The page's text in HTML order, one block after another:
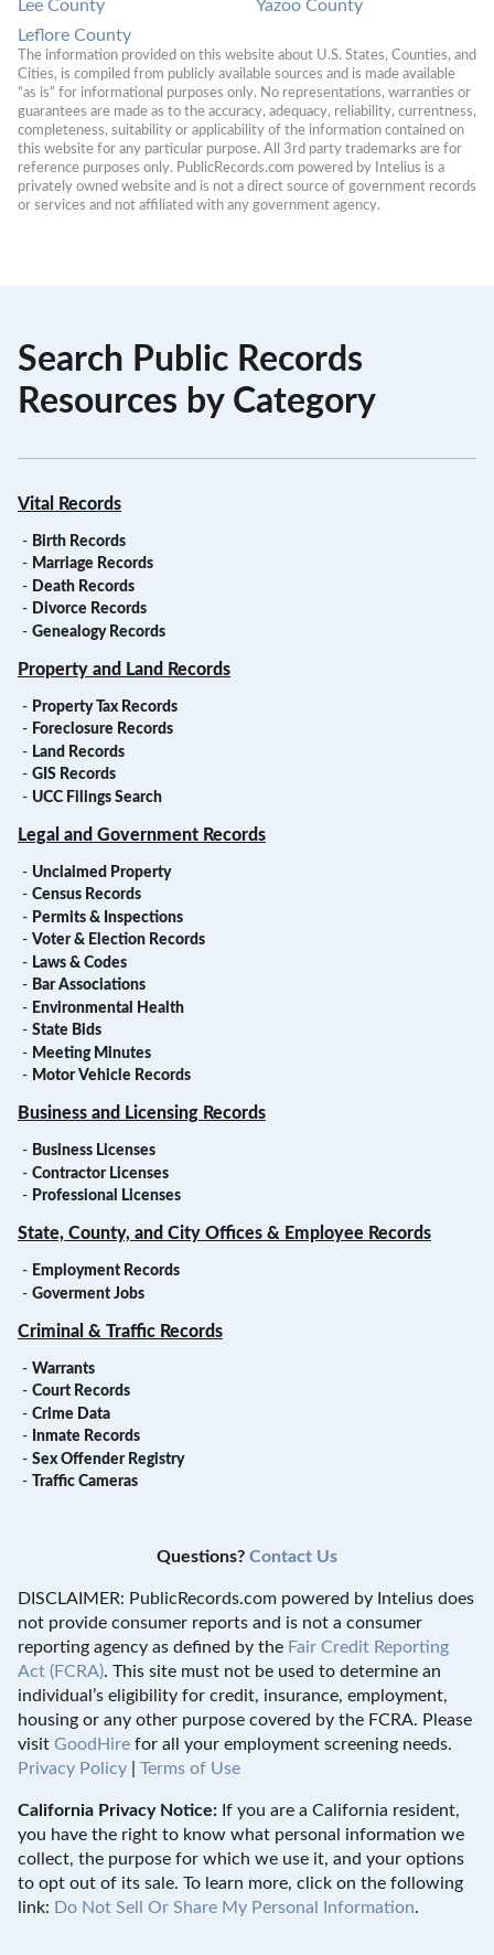
Lee County
Leflore County
Yazoo County
The information provided on this website about U.S. States, Counties, and
Cities, is compiled from publicly available sources and is made available
“as is” for informational purposes only. No representations, warranties or
guarantees are made as to the accuracy, adequacy, reliability, currentness,
completeness, suitability or applicability of the information contained on
this website for any particular purpose. All 3rd party trademarks are for
reference purposes only. PublicRecords.com powered by Intelius is a
privately owned website and is not a direct source of government records
or services and not affiliated with any government agency.
Search Public Records
Resources by Category
Vital Records
- Birth Records
- Marriage Records
- Death Records
- Divorce Records
- Genealogy Records
Property and Land Records
- Property Tax Records
- Foreclosure Records
- Land Records
- GIS Records
- UCC Filings Search
Legal and Government Records
- Unclaimed Property
- Census Records
- Permits & Inspections
- Voter & Election Records
- Laws & Codes
- Bar Associations
- Environmental Health
- State Bids
- Meeting Minutes
- Motor Vehicle Records
Business and Licensing Records
- Business Licenses
- Contractor Licenses
- Professional Licenses
State, County, and City Offices & Employee Records
- Employment Records
- Goverment Jobs
Criminal & Traffic Records
- Warrants
- Court Records
- Crime Data
- Inmate Records
- Sex Offender Registry
-
Traffic Cameras
Questions? Contact Us
DISCLAIMER: PublicRecords.com powered by Intelius does
not provide consumer reports and is not a consumer
reporting agency as defined by the Fair Credit Reporting
Act (FCRA). This site must not be used to determine an
individual’s eligibility for credit, insurance, employment,
housing or any other purpose covered by the FCRA. Please
visit GoodHire for all your employment screening needs.
Privacy Policy
Terms of Use
California Privacy Notice: If you are a California resident,
you have the right to know what personal information we
collect, the purpose for which we use it, and your options
to opt out of its sale. To learn more, click on the following
link: Do Not Sell Or Share My Personal Information.